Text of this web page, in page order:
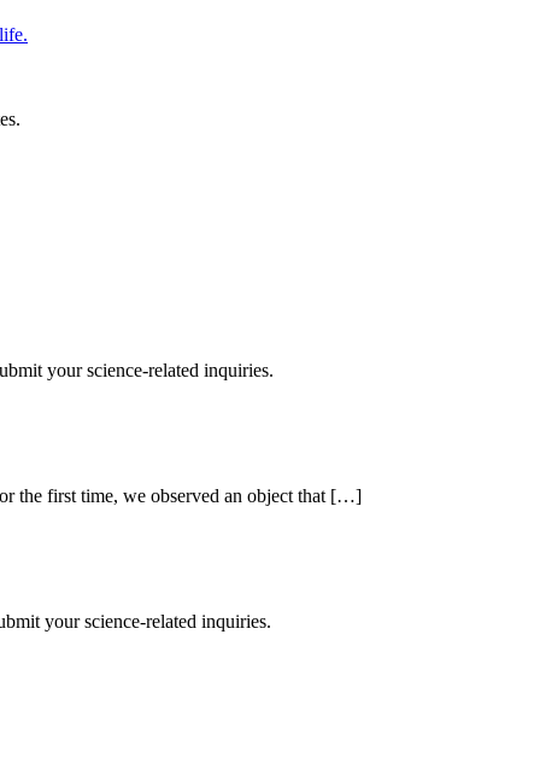
your science-related inquiries.
the first time, we observed an object that […]
your science-related inquiries.